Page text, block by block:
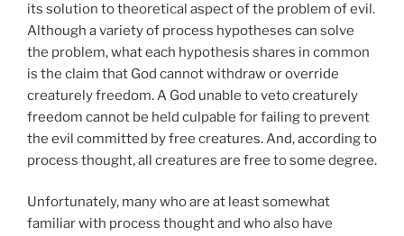
its solution to theoretical aspect of the problem of evil.
Although a variety of process hypotheses can solve
the problem, what each hypothesis shares in common
is the claim that God cannot withdraw or override
creaturely freedom. A God unable to veto creaturely
freedom cannot be held culpable for failing to prevent
the evil committed by free creatures. And, according to
process thought, all creatures are free to some degree.
Unfortunately, many who are at least somewhat
familiar with process thought and who also have